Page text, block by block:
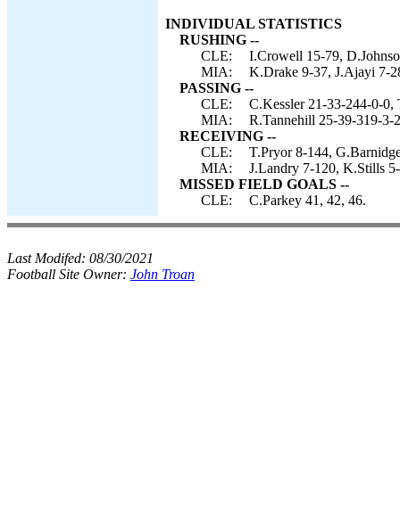
INDIVIDUAL STATISTICS
RUSHING --
CLE:
I.Crowell 15-79,
MIA:
K.Drake 9-37, J.Ajayi 7-
PASSING --
CLE:
C.Kessler 21-33-244-0-0,
MIA:
R.Tannehill 25-39-319-3-
RECEIVING --
CLE:
T.Pryor 8-144,
MIA:
J.Landry 7-120, K.Stills
MISSED FIELD GOALS --
CLE:
C.Parkey 41, 42, 46.
Last Modifed: 08/30/2021
Football Site Owner: John Troan